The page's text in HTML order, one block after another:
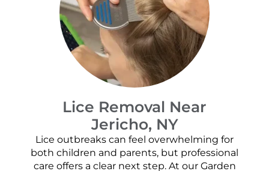
Lice Removal Near
Jericho, NY
Lice outbreaks can feel overwhelming for
both children and parents, but professional
care offers a clear next step. At our Garden